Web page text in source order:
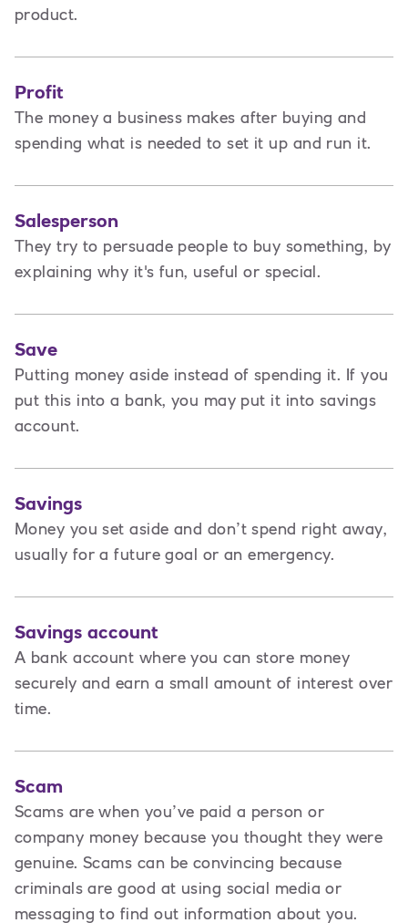
product.
Profit
The money a business makes after buying and
spending what is needed to set it up and run it.
Salesperson
They try to persuade people to buy something, by
explaining why it's fun, useful or special.
Save
Putting money aside instead of spending it. If you
put this into a bank, you may put it into savings
account.
Savings
Money you set aside and don’t spend right away,
usually for a future goal or an emergency.
Savings account
A bank account where you can store money
securely and earn a small amount of interest over
time.
Scam
Scams are when you’ve paid a person or
company money because you thought they were
genuine. Scams can be convincing because
criminals are good at using social media or
messaging to find out information about you.